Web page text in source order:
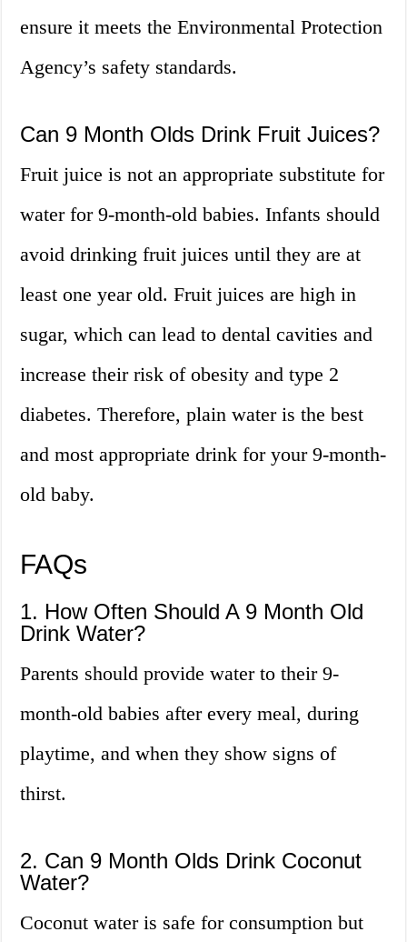
ensure it meets the Environmental Protection
Agency’s safety standards.
Can 9 Month Olds Drink Fruit Juices?
Fruit juice is not an appropriate substitute for
water for 9-month-old babies. Infants should
avoid drinking fruit juices until they are at
least one year old. Fruit juices are high in
sugar, which can lead to dental cavities and
increase their risk of obesity and type 2
diabetes. Therefore, plain water is the best
and most appropriate drink for your 9-month-
old baby.
FAQs
1. How Often Should A 9 Month Old
Drink Water?
Parents should provide water to their 9-
month-old babies after every meal, during
playtime, and when they show signs of
thirst.
2. Can 9 Month Olds Drink Coconut
Water?
Coconut water is safe for consumption but